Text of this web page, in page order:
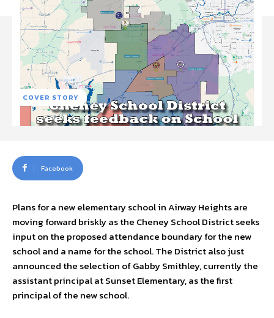
COVER STORY
Facebook
Plans for a new elementary school in Airway Heights are
moving forward briskly as the Cheney School District seeks
input on the proposed attendance boundary for the new
school and a name for the school. The District also just
announced the selection of Gabby Smithley, currently the
assistant principal at Sunset Elementary, as the first
principal of the new school.